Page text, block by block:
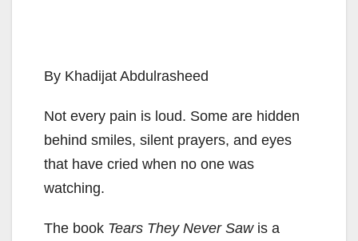
By Khadijat Abdulrasheed
Not every pain is loud. Some are hidden
behind smiles, silent prayers, and eyes
that have cried when no one was
watching.
The book Tears They Never Sawis a